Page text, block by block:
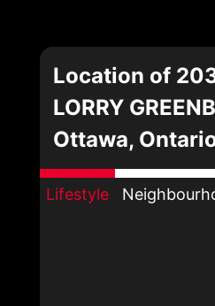
Location of
LORRY
Ottawa,
Lifestyle